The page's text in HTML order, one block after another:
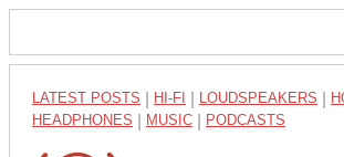
LATEST POSTS HI-FI LOUDSPEAKERS
HEADPHONES MUSIC PODCASTS